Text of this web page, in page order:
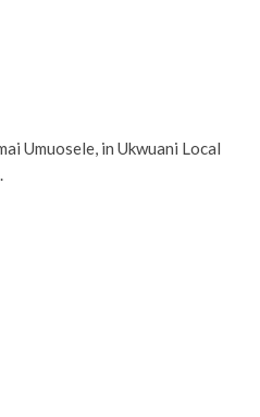
Umuosele, in Ukwuani Local